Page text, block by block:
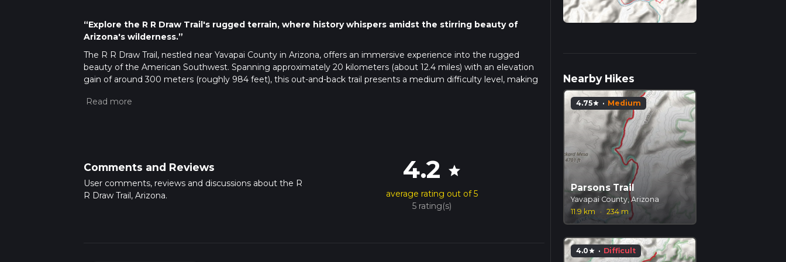
“Explore the R R Draw Trail's rugged terrain, where history whispers amidst the stirring beauty of
Arizona's wilderness.”
The R R Draw Trail, nestled near Yavapai County in Arizona, offers an immersive experience into the rugged
beauty of the American Southwest. Spanning approximately 20 kilometers (about 12.4 miles) with an elevation
gain of around 300 meters (roughly 984 feet), this out-and-back trail presents a medium difficulty level, making
Getting There
nearest bus stop to the trailhead.
Trail Experience
As you embark on the R R Draw Trail, the path will guide you through a landscape that is both stark and vibrant.
The trail meanders through a variety of terrains, including rocky outcrops and arid plains dotted with the iconic
Comments and Reviews
User comments, reviews and discussions about the R
R Draw Trail, Arizona.
4.2 star
average rating out of 5
5 rating(s)
Nearby Hikes
4.75star · Medium
Parsons Trail
Yavapai County, Arizona
11.9 km
· 234 m
4.0star · Difficult